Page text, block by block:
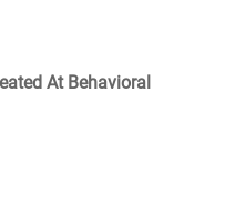
At Behavioral